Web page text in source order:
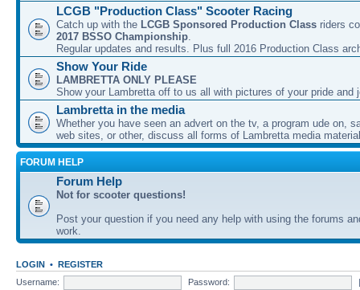
LCGB "Production Class" Scooter Racing
Catch up with the LCGB Sponsored Production Class riders
2017 BSSO Championship.
Regular updates and results. Plus full 2016 Production Class
Show Your Ride
LAMBRETTA ONLY PLEASE
Show your Lambretta off to us all with pictures of your pride and
Lambretta in the media
Whether you have seen an advert on the tv, a program ude on,
web sites, or other, discuss all forms of Lambretta media
FORUM HELP
Forum Help
Not for scooter questions!
Post your question if you need any help with using the forums
work.
LOGIN • REGISTER
Username:
Password: